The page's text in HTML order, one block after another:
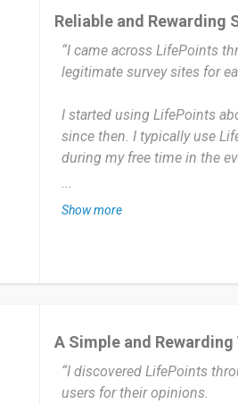
I would recommend
extra rewards in their free
Date of this experience:
Reliable and Rewarding
“I came across LifePoints
legitimate survey sites for
I started using LifePoints
since then. I typically use
during my free time in the
The most useful aspect is
But sometimes, I
I would recommend
rewards by sharing their
being patient with
...
Show more
A Simple and
“I discovered LifePoints
users for their opinions.